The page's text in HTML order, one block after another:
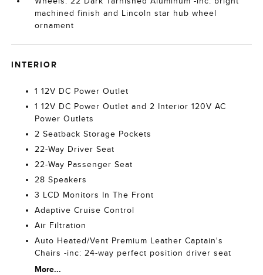
machined finish and Lincoln star hub wheel
ornament
INTERIOR
1 12V DC Power Outlet
1 12V DC Power Outlet and 2 Interior 120V AC
Power Outlets
2 Seatback Storage Pockets
22-Way Driver Seat
22-Way Passenger Seat
28 Speakers
3 LCD Monitors In The Front
Adaptive Cruise Control
Air Filtration
Auto Heated/Vent Premium Leather Captain's
Chairs -inc: 24-way perfect position driver seat
More...